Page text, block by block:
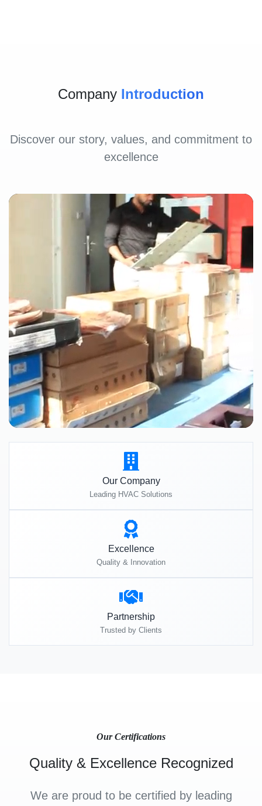
Company Introduction
Discover our story, values, and commitment to
excellence
Our Company
Leading HVAC Solutions
Excellence
Quality & Innovation
Partnership
Trusted by Clients
Our Certifications
Quality & Excellence Recognized
We are proud to be certified by leading